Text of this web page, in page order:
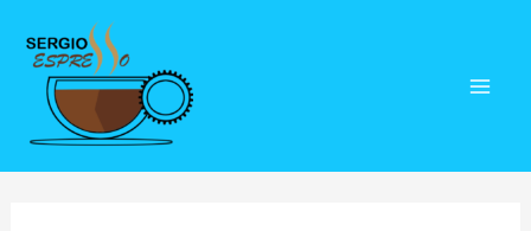
content
Post
navigation